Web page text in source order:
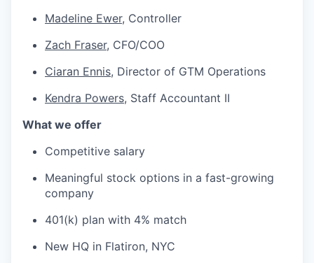
Madeline Ewer, Controller
Zach Fraser, CFO/COO
Ciaran Ennis, Director of GTM Operations
Kendra Powers, Staff Accountant II
What we offer
Competitive salary
Meaningful stock options in a fast-growing
company
401(k) plan with 4% match
New HQ in Flatiron, NYC